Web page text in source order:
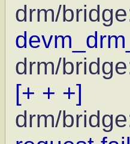
drm/
drm/
[+ + +]
drm/